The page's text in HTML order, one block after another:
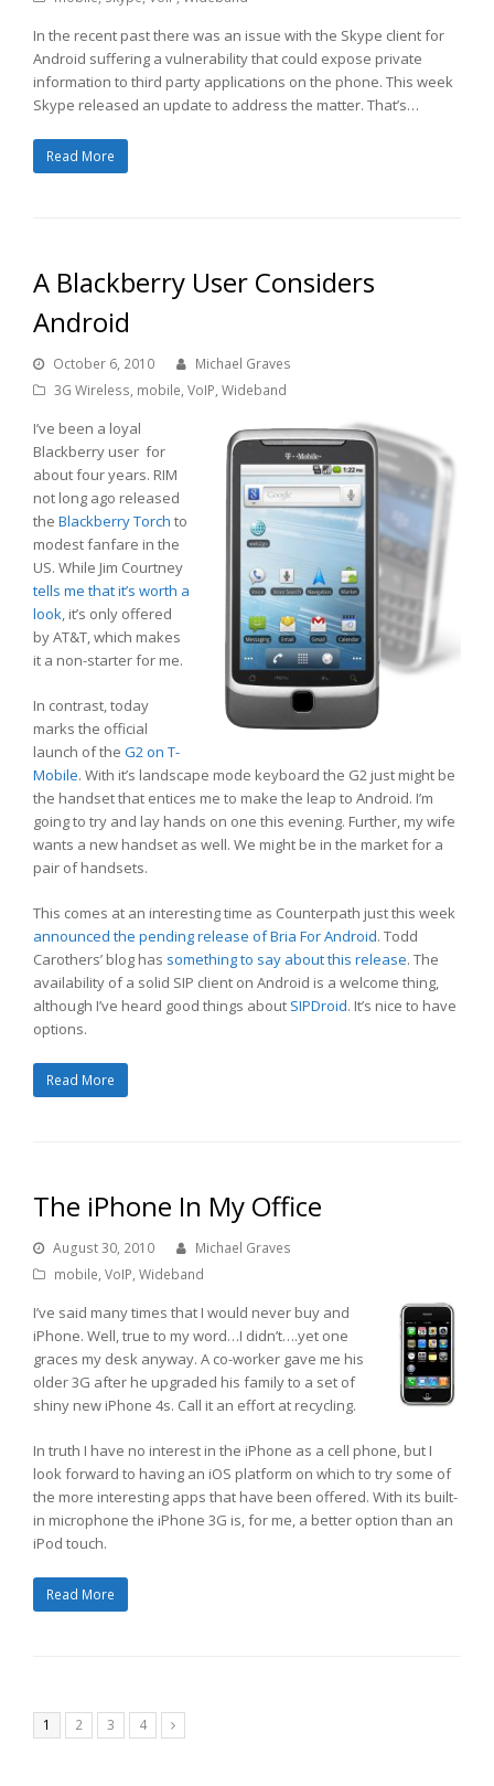
In the recent past there was an issue with the Skype client for
Android suffering a vulnerability that could expose private
information to third party applications on the phone. This week
Skype released an update to address the matter. That’s…
Read More
A Blackberry User Considers
Android
October 6, 2010
Michael Graves
3G Wireless, mobile, VoIP, Wideband
I’ve been a loyal
Blackberry user for
about four years. RIM
not long ago released
the Blackberry Torch to
modest fanfare in the
US. While Jim Courtney
tells me that it’s worth a
look, it’s only offered
by AT&T, which makes
it a non-starter for me.
In contrast, today
marks the official
launch of the G2 on T-
Mobile. With it’s landscape mode keyboard the G2 just might be
the handset that entices me to make the leap to Android. I’m
going to try and lay hands on one this evening. Further, my wife
wants a new handset as well. We might be in the market for a
pair of handsets.
This comes at an interesting time as Counterpath just this week
announced the pending release of Bria For Android. Todd
Carothers’ blog has something to say about this release. The
availability of a solid SIP client on Android is a welcome thing,
although I’ve heard good things about SIPDroid. It’s nice to have
options.
Read More
The iPhone In My Office
August 30, 2010
Michael Graves
mobile, VoIP, Wideband
I’ve said many times that I would never buy and
iPhone. Well, true to my word…I didn’t….yet one
graces my desk anyway. A co-worker gave me his
older 3G after he upgraded his family to a set of
shiny new iPhone 4s. Call it an effort at recycling.
In truth I have no interest in the iPhone as a cell phone, but I
look forward to having an iOS platform on which to try some of
the more interesting apps that have been offered. With its built-
in microphone the iPhone 3G is, for me, a better option than an
iPod touch.
Read More
Page
1 Page
2 Page
3 Page
4 Next